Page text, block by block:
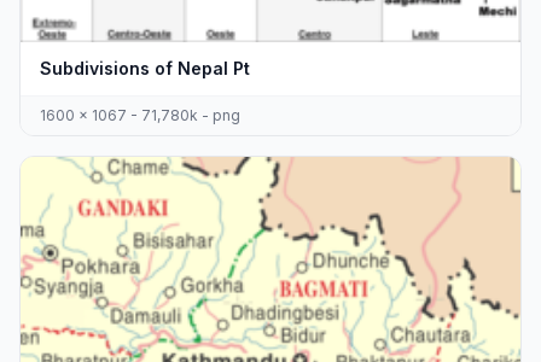
Subdivisions of Nepal Pt
1600 x 1067 - 71,780k - png